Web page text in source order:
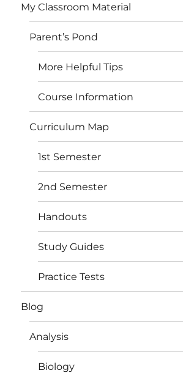
My Classroom Material
Parent’s Pond
More Helpful Tips
Course Information
Curriculum Map
1st Semester
2nd Semester
Handouts
Study Guides
Practice Tests
Blog
Analysis
Biology